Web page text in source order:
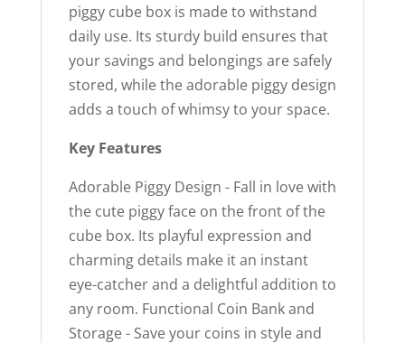
piggy cube box is made to withstand
daily use. Its sturdy build ensures that
your savings and belongings are safely
stored, while the adorable piggy design
adds a touch of whimsy to your space.
Key Features
Adorable Piggy Design - Fall in love with
the cute piggy face on the front of the
cube box. Its playful expression and
charming details make it an instant
eye-catcher and a delightful addition to
any room. Functional Coin Bank and
Storage - Save your coins in style and